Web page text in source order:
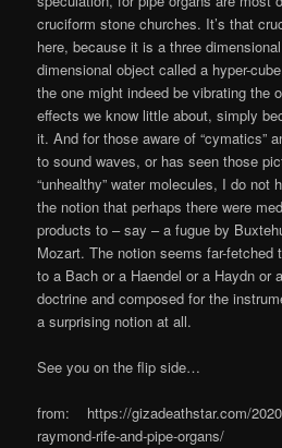
cruciform stone churches. It’s that
here, because it is a three
dimensional object called a hyper-
the one might indeed be vibrating the
effects we know little about, simply
it. And for those aware of “cymatics”
to sound waves, or has seen those
“unhealthy” water molecules, I do not
the notion that perhaps there were
products to – say – a fugue by
Mozart. The notion seems far-fetched
to a Bach or a Haendel or a Haydn or
doctrine and composed for the
a surprising notion at all.
See you on the flip side…
from: https://gizadeathstar.com/
raymond-rife-and-pipe-organs/